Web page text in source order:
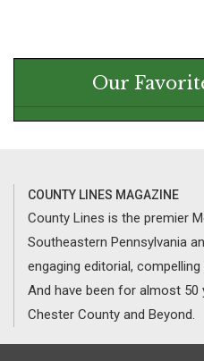
Our
COUNTY LINES MAGAZINE
County Lines is the premier
Southeastern Pennsylvania
engaging editorial,
And have been for almost
Chester County and Beyond.